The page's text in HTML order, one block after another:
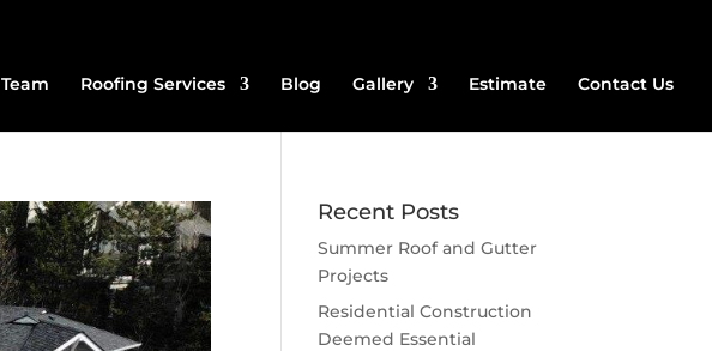
Team Roofing Services Blog Gallery Estimate Contact Us
Recent Posts
Summer Roof and Gutter
Projects
Residential Construction
Deemed Essential